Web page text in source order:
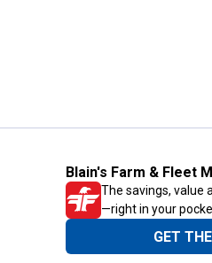
Blain's Farm & Fleet
The savings, value
—right in your
GET